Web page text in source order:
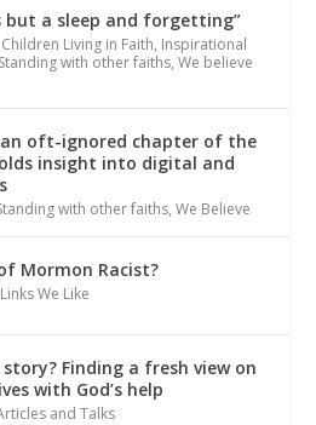
but a sleep and forgetting”
Children Living in Faith, Inspirational
Standing with other faiths,We believe
an oft-ignored chapter of the
insight into digital and
with other faiths,We Believe
Mormon Racist?
Links We Like
story? Finding a fresh view on
with God’s help
and Talks